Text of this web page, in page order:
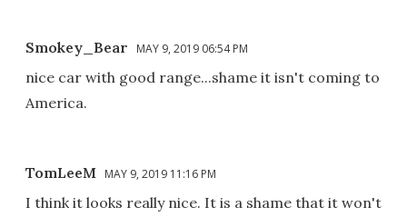
Smokey_Bear MAY 9, 2019 06:54 PM
nice car with good range...shame it isn't coming to
America.
TomLeeM MAY 9, 2019 11:16 PM
I think it looks really nice. It is a shame that it won't